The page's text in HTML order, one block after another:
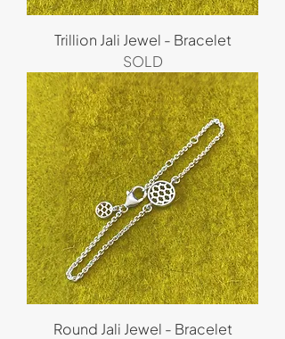
Trillion Jali Jewel - Bracelet
SOLD
Round Jali Jewel - Bracelet